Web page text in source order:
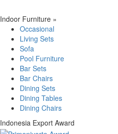
Indoor Furniture »
Occasional
Living Sets
Sofa
Pool Furniture
Bar Sets
Bar Chairs
Dining Sets
Dining Tables
Dining Chairs
Indonesia Export Award